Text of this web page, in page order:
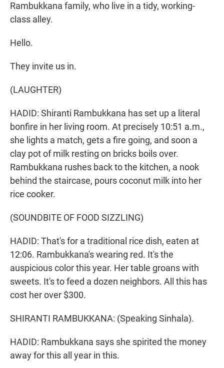
Rambukkana family, who live in a tidy, working-
class alley.
Hello.
They invite us in.
(LAUGHTER)
HADID: Shiranti Rambukkana has set up a literal
bonfire in her living room. At precisely 10:51 a.m.,
she lights a match, gets a fire going, and soon a
clay pot of milk resting on bricks boils over.
Rambukkana rushes back to the kitchen, a nook
behind the staircase, pours coconut milk into her
rice cooker.
(SOUNDBITE OF FOOD SIZZLING)
HADID: That's for a traditional rice dish, eaten at
12:06. Rambukkana's wearing red. It's the
auspicious color this year. Her table groans with
sweets. It's to feed a dozen neighbors. All this has
cost her over $300.
SHIRANTI RAMBUKKANA: (Speaking Sinhala).
HADID: Rambukkana says she spirited the money
away for this all year in this.